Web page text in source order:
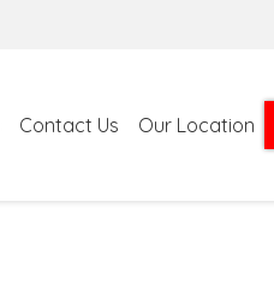
Contact Us Our Location